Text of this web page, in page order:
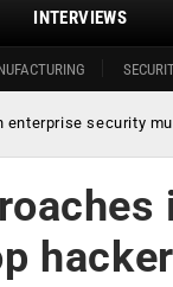
INTERVIEWS
enterprise security